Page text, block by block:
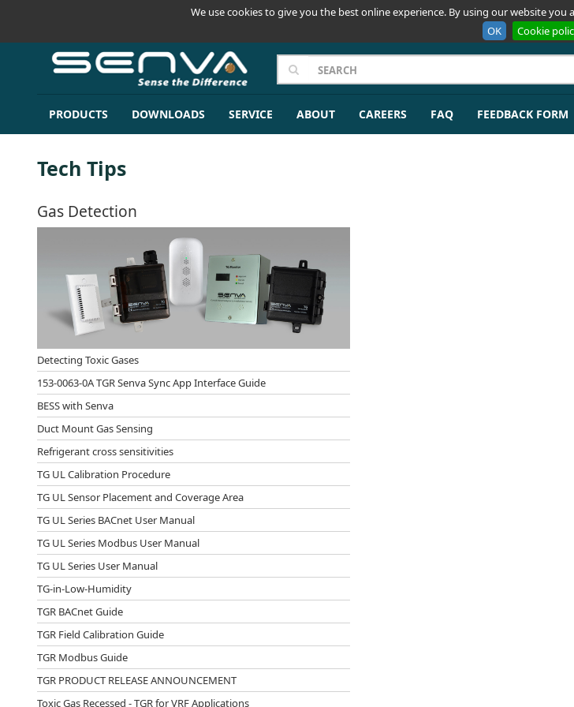
We use cookies to give you the best online experience. By using our website
OK
Cookie
PRODUCTS DOWNLOADS SERVICE ABOUT CAREERS FAQ FEEDBACK FORM
Tech Tips
Gas Detection
Detecting Toxic Gases
153-0063-0A TGR Senva Sync App Interface Guide
BESS with Senva
Duct Mount Gas Sensing
Refrigerant cross sensitivities
TG UL Calibration Procedure
TG UL Sensor Placement and Coverage Area
TG UL Series BACnet User Manual
TG UL Series Modbus User Manual
TG UL Series User Manual
TG-in-Low-Humidity
TGR BACnet Guide
TGR Field Calibration Guide
TGR Modbus Guide
TGR PRODUCT RELEASE ANNOUNCEMENT
Toxic Gas Recessed - TGR for VRF Applications